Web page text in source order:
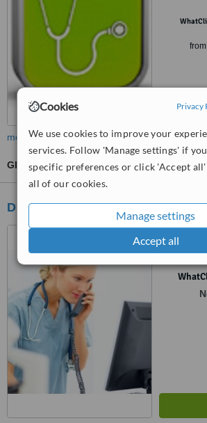
Cookies Privacy
We use cookies to improve your
services. Follow 'Manage settings' if
specific preferences or click 'Accept
all of our cookies.
Manage settings
Accept all
from
more
GP Consultation
Dr Mr Shah & Partners - Grove